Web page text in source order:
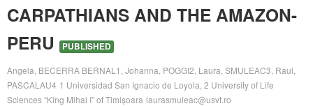
CARPATHIANS AND THE AMAZON-
PERU
PUBLISHED
Angela, BECERRA BERNAL1, Johanna, POGGI2, Laura, SMULEAC3, Raul,
PASCALAU4 1 Universidad San Ignacio de Loyola, 2 University of Life
Sciences “King Mihai I” of Timișoara laurasmuleac@usvt.ro